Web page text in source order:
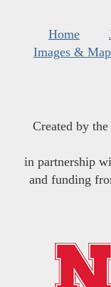
Home
Images &
Created by the
in partnership
and funding